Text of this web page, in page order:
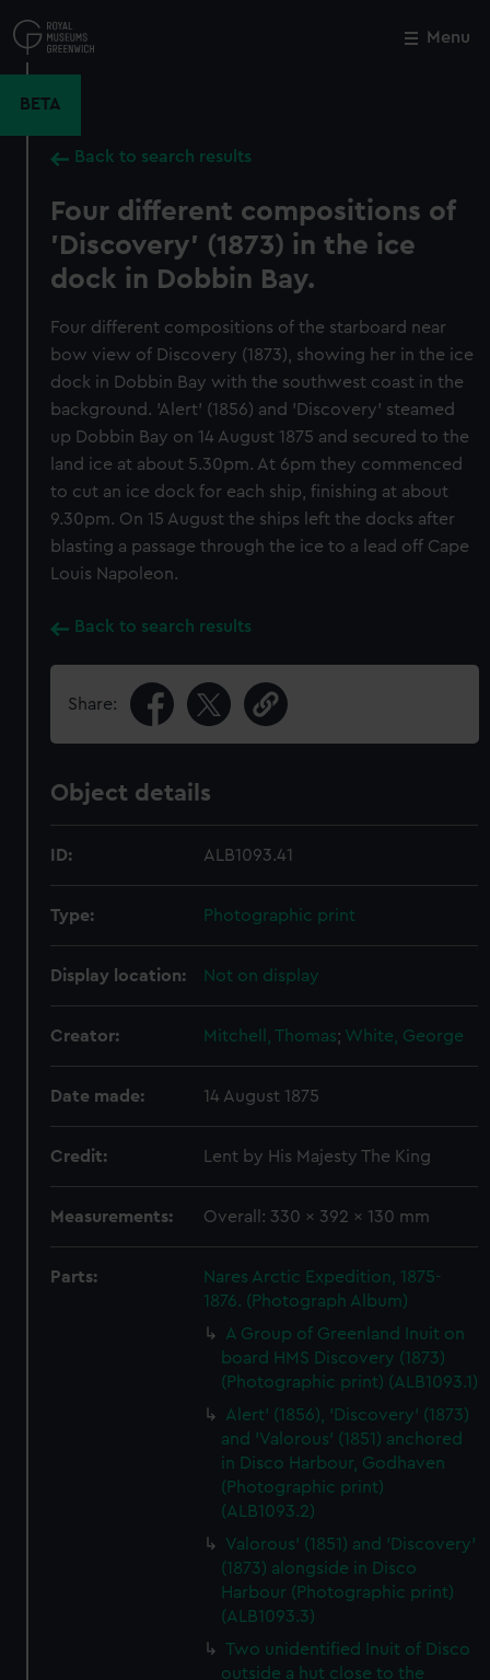
to
main
Menu
BETA
Back to search results
Four different compositions of
'Discovery' (1873) in the ice
dock in Dobbin Bay.
Four different compositions of the starboard near
bow view of Discovery (1873), showing her in the ice
dock in Dobbin Bay with the southwest coast in the
background. 'Alert' (1856) and 'Discovery' steamed
up Dobbin Bay on 14 August 1875 and secured to the
land ice at about 5.30pm. At 6pm they commenced
to cut an ice dock for each ship, finishing at about
9.30pm. On 15 August the ships left the docks after
blasting a passage through the ice to a lead off Cape
Louis Napoleon.
Back to search results
Share:
Object details
ID: ALB1093.41
Type: Photographic print
Display location: Not on display
Creator: Mitchell, Thomas; White, George
Date made: 14 August 1875
Credit: Lent by His Majesty The King
Measurements: Overall: 330 x 392 x 130 mm
Parts:
Nares Arctic Expedition, 1875-
1876. (Photograph Album)
A Group of Greenland Inuit on
board HMS Discovery (1873)
(Photographic print) (ALB1093.1)
Alert' (1856), 'Discovery' (1873)
and 'Valorous' (1851) anchored
in Disco Harbour, Godhaven
(Photographic print)
(ALB1093.2)
Valorous' (1851) and 'Discovery'
(1873) alongside in Disco
Harbour (Photographic print)
(ALB1093.3)
Two unidentified Inuit of Disco
outside a hut close to the
Close